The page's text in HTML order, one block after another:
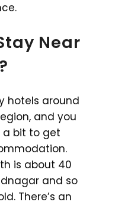
Near
hotels around
and you
a bit to get
is about 40
and so
There’s an